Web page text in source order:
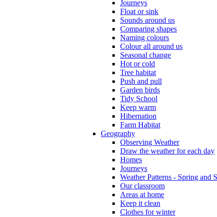
Journeys
Float or sink
Sounds around us
Comparing shapes
Naming colours
Colour all around us
Seasonal change
Hot or cold
Tree habitat
Push and pull
Garden birds
Tidy School
Keep warm
Hibernation
Farm Habitat
Geography
Observing Weather
Draw the weather for each day
Homes
Journeys
Weather Patterns - Spring and
Our classroom
Areas at home
Keep it clean
Clothes for winter